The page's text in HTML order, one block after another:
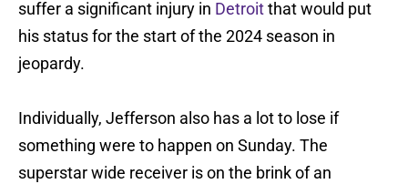
suffer a significant injury in Detroitthat would put
his status for the start of the 2024 season in
jeopardy.
Individually, Jefferson also has a lot to lose if
something were to happen on Sunday. The
superstar wide receiver is on the brink of an